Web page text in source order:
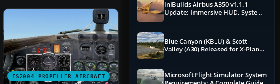
FS2004 PROPELLER AIRCRAFT
iniBuilds Airbus A350 v1.1.1
Update: Immersive HUD, System
Blue Canyon (KBLU) & Scott
Valley (A30) Released for X-Plane
Microsoft Flight Simulator System